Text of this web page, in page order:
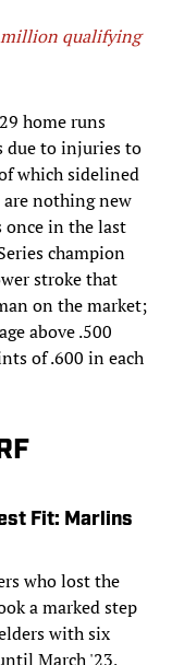
million qualifying
home runs
due to injuries to
which sidelined
nothing new
once in the last
champion
stroke that
on the market;
above .500
of .600 in each
Fit: Marlins
who lost the
a marked step
with six
March '23,